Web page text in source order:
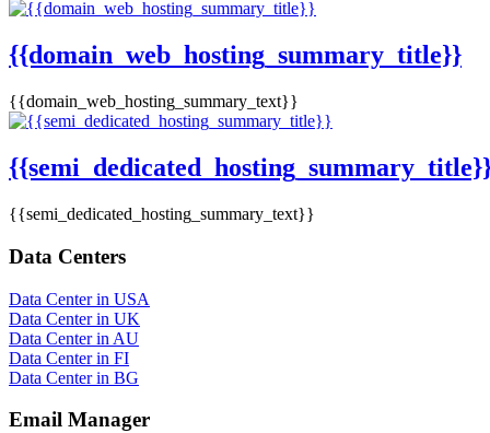
{{domain_web_hosting_summary_title}}
{{domain_web_hosting_summary_text}}
{{semi_dedicated_hosting_summary_text}}
Data Centers
Data Center in USA
Data Center in UK
Data Center in AU
Data Center in FI
Data Center in BG
Email Manager